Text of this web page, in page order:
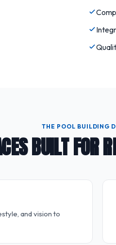
THE POOL BUILDING
BUILT FOR
and vision to